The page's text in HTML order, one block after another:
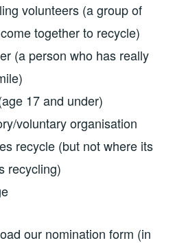
volunteers (a group of
together to recycle)
(a person who has really
17 and under)
voluntary organisation
recycle (but not where its
recycling)
our nomination form (in